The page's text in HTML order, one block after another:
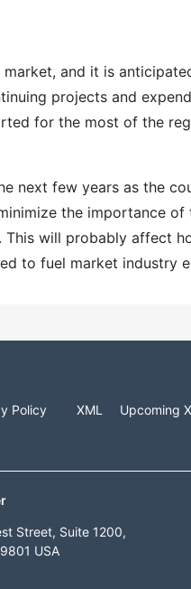
and it is
projects and
for the most of the
next few years as the
the importance of
will probably affect
to fuel market industry
Policy XML
Upcoming
Street, Suite 1200,
USA